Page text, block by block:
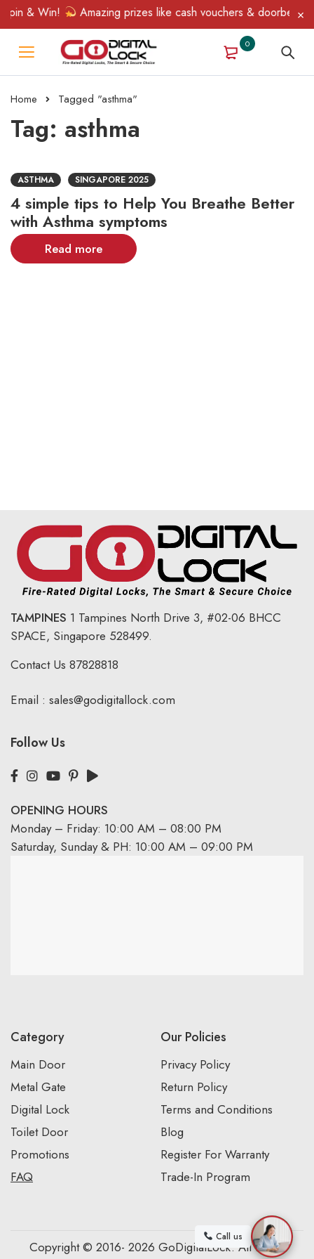
& Win! Amazing prizes like cash vouchers & doorbell
0
Home Tagged "asthma"
Tag: asthma
ASTHMA SINGAPORE 2025
4 simple tips to Help You Breathe Better
with Asthma symptoms
Read more
TAMPINES 1 Tampines North Drive 3, #02-06 BHCC
SPACE, Singapore 528499.
Contact Us 87828818
Email : sales@godigitallock.com
Follow Us
OPENING HOURS
Monday – Friday: 10:00 AM – 08:00 PM
Saturday, Sunday & PH: 10:00 AM – 09:00 PM
Category
Main Door
Metal Gate
Digital Lock
Toilet Door
Promotions
FAQ
Our Policies
Privacy Policy
Return Policy
Terms and Conditions
Blog
Register For Warranty
Trade-In Program
Copyright © 2016- 2026 GoDigitalLock. All Rights
Call us